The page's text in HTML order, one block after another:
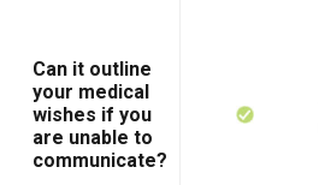
Can it outline
your medical
wishes if you
are unable to
communicate?